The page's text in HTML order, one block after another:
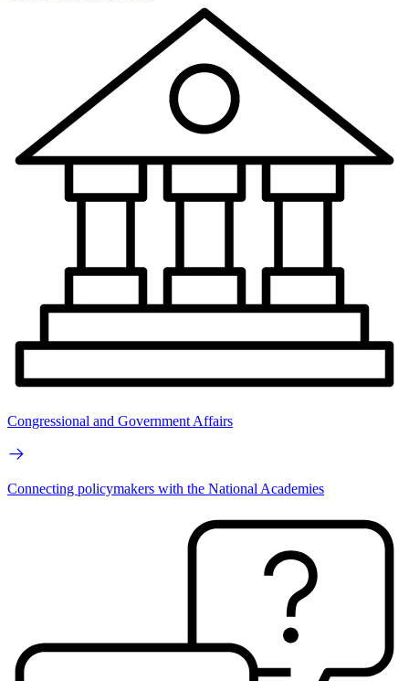
Congressional and Government Affairs
Connecting policymakers with the National Academies